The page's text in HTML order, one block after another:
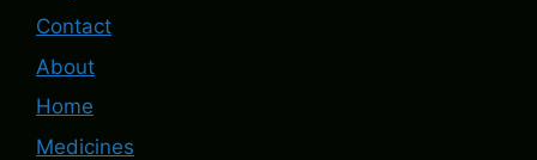
Contact
About
Home
Medicines